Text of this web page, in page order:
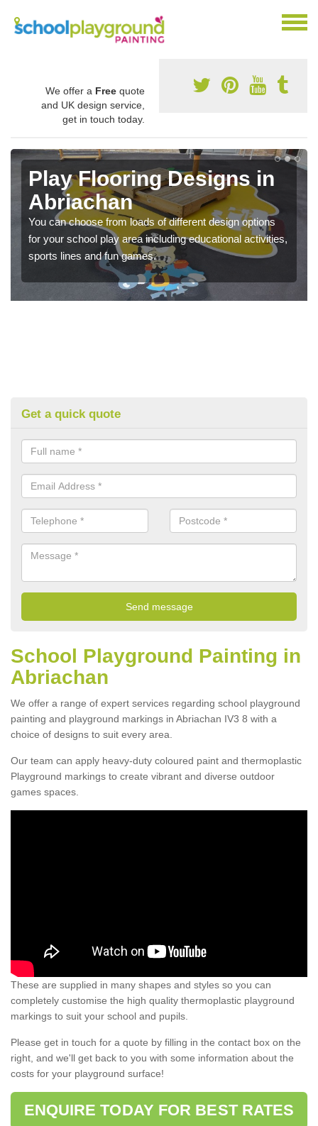
We offer a Free quote
and UK design service,
get in touch today.
Play Flooring Designs in
Abriachan
You can choose from loads of different design options
for your school play area including educational activities,
sports lines and fun games.
Get a quick quote
School Playground Painting in
Abriachan
We offer a range of expert services regarding school playground
painting and playground markings in Abriachan IV3 8 with a
choice of designs to suit every area.
Our team can apply heavy-duty coloured paint and thermoplastic
Playground markings to create vibrant and diverse outdoor
games spaces.
These are supplied in many shapes and styles so you can
completely customise the high quality thermoplastic playground
markings to suit your school and pupils.
Please get in touch for a quote by filling in the contact box on the
right, and we'll get back to you with some information about the
costs for your playground surface!
ENQUIRE TODAY FOR BEST RATES